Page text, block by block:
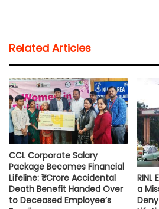
s
A
p
p
b
o
o
k
t
e
r
l
i
n
k
Related Articles
CCL Corporate Salary
Package Becomes Financial
Lifeline: ₹1 Crore Accidental
Death Benefit Handed Over
to Deceased Employee’s
RINL
a